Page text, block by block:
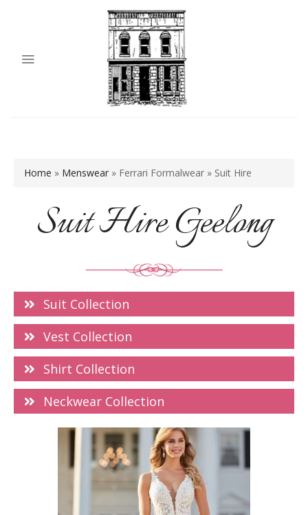
Home » Menswear » Ferrari Formalwear » Suit Hire
Suit Hire Geelong
Suit Collection
Vest Collection
Shirt Collection
Neckwear Collection